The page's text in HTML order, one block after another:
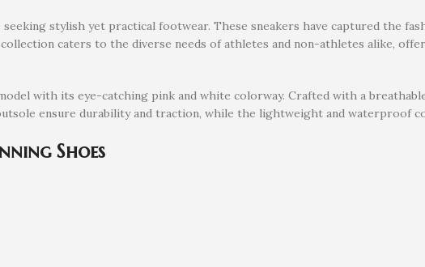
stylish yet practical footwear. These sneakers have captured the
caters to the diverse needs of athletes and non-athletes alike,
with its eye-catching pink and white colorway. Crafted with a
ensure durability and traction, while the lightweight and waterproof
Shoes